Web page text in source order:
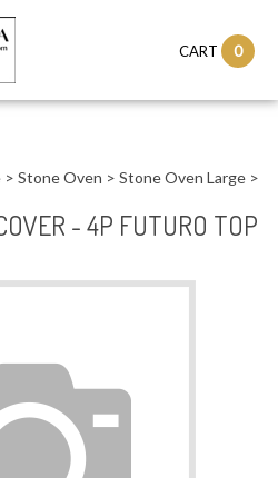
CART 0
> Stone Oven > Stone Oven Large >
- 4P FUTURO TOP